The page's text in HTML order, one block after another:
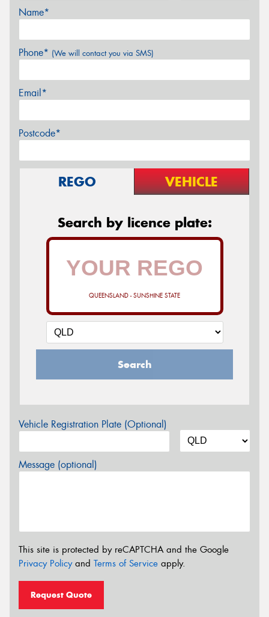
Name*
Phone* (We will contact you via SMS)
Email*
Postcode*
REGO VEHICLE
Search by licence plate:
QUEENSLAND - SUNSHINE STATE
Search
Vehicle Registration Plate (Optional)
Message (optional)
This site is protected by reCAPTCHA and the Google
Privacy Policyand Terms of Service apply.
Request Quote